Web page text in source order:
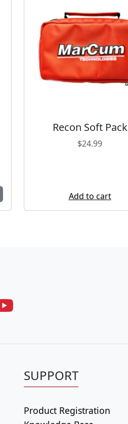
Recon Soft Pack
$24.99
Add to cart
SUPPORT
Product Registration